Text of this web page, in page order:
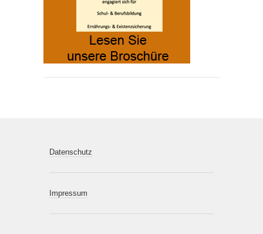
Datenschutz
Impressum